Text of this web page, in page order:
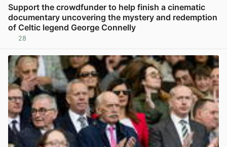
Support the crowdfunder to help finish a cinematic
documentary uncovering the mystery and redemption
of Celtic legend George Connelly
28